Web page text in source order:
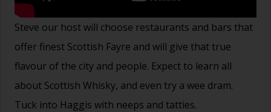
Steve our host will choose restaurants and bars that
offer finest Scottish Fayre and will give that true
flavour of the city and people. Expect to learn all
about Scottish Whisky, and even try a wee dram.
Tuck into Haggis with neeps and tatties.